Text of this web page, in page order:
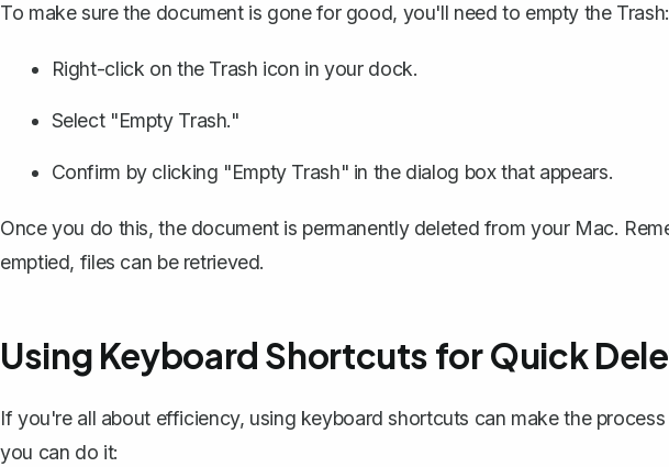
To make sure the document is gone for good, you'll need to empty the Trash:
Right-click on the Trash icon in your dock.
Select "Empty Trash."
Confirm by clicking "Empty Trash" in the dialog box that appears.
Once you do this, the document is permanently deleted from your Mac.
emptied, files can be retrieved.
Using Keyboard Shortcuts for Quick
If you're all about efficiency, using keyboard shortcuts can make the
you can do it: